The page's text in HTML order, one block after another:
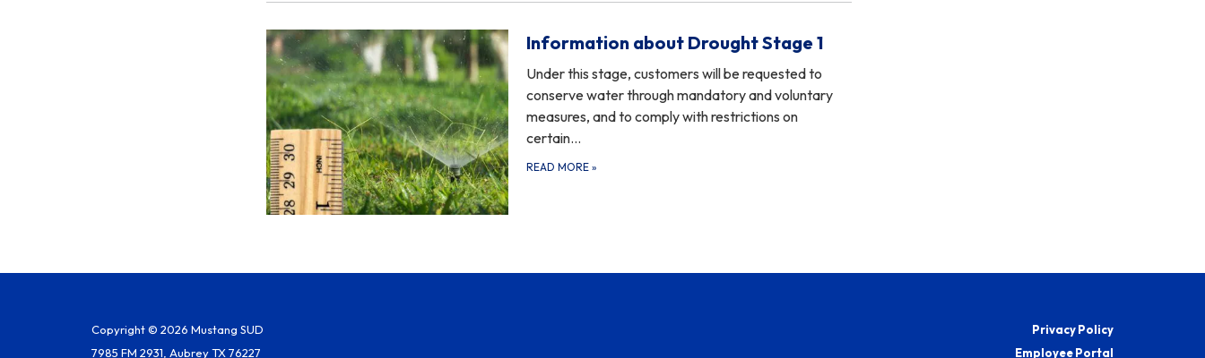
Information about Drought Stage 1
Under this stage, customers will be requested to
conserve water through mandatory and voluntary
measures, and to comply with restrictions on
certain…
READ MORE »
Copyright © 2026 Mustang SUD
7985 FM 2931, Aubrey TX 76227
Privacy Policy
Employee Portal